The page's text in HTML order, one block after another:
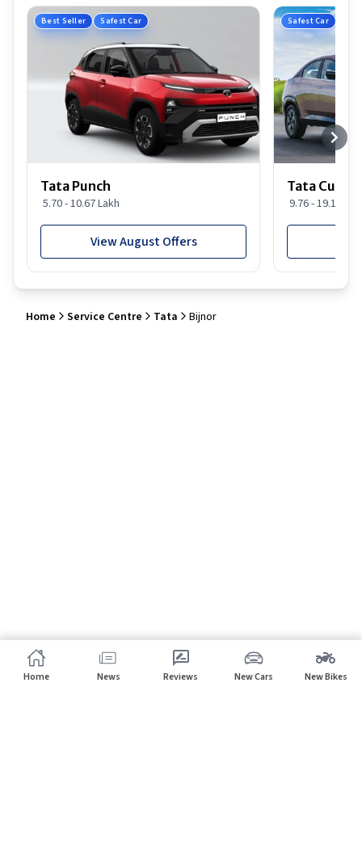
Best Seller Safest Car
Tata Punch
5.70 - 10.67 Lakh
View August Offers
Safest Car
Tata Curvv
9.76 - 19.16
Home Service Centre Tata Bijnor
Home News Reviews New Cars New Bikes